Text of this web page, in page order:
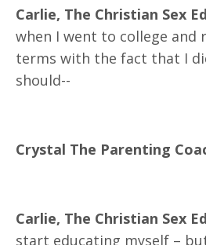
Carlie, The Christian Sex
when I went to college and
terms with the fact that I
should--
Crystal The Parenting
Carlie, The Christian Sex
start educating myself –